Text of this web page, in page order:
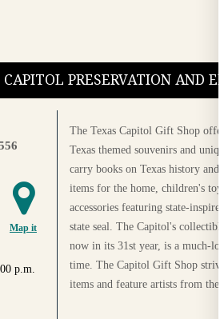
PRESERVATION AND
Map it
p.m.
The Texas Capitol Gift Shop
Texas themed souvenirs and
carry books on Texas history
items for the home, children's
accessories featuring state-
state seal. The Capitol's
now in its 31st year, is a much-
time. The Capitol Gift Shop
items and feature artists from the